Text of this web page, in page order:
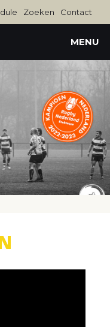
Zoeken Contact
MENU